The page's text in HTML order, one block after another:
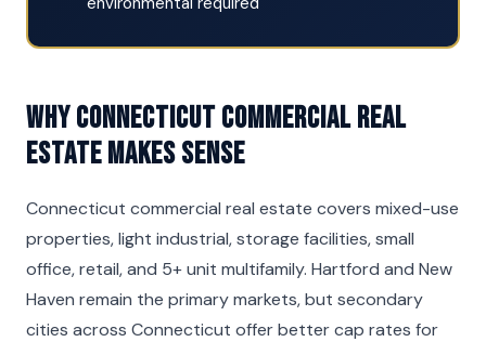
Why Connecticut Commercial Real
Estate Makes Sense
Connecticut commercial real estate covers mixed-use
properties, light industrial, storage facilities, small
office, retail, and 5+ unit multifamily. Hartford and New
Haven remain the primary markets, but secondary
cities across Connecticut offer better cap rates for